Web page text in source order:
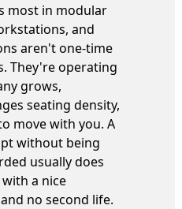
most in modular
and
aren't one-time
They're operating
grows,
seating density,
move with you. A
without being
usually does
a nice
no second life.